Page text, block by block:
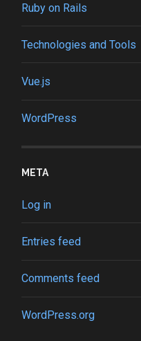
Ruby on Rails
Technologies and Tools
Vue.js
WordPress
META
Log in
Entries feed
Comments feed
WordPress.org